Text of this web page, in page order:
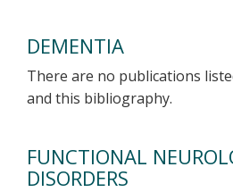
DEMENTIA
There are no publications
and this bibliography.
FUNCTIONAL
DISORDERS